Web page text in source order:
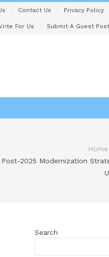
Contact Us Privacy Policy
For Us Submit A Guest Post
Home
2025 Modernization
Search